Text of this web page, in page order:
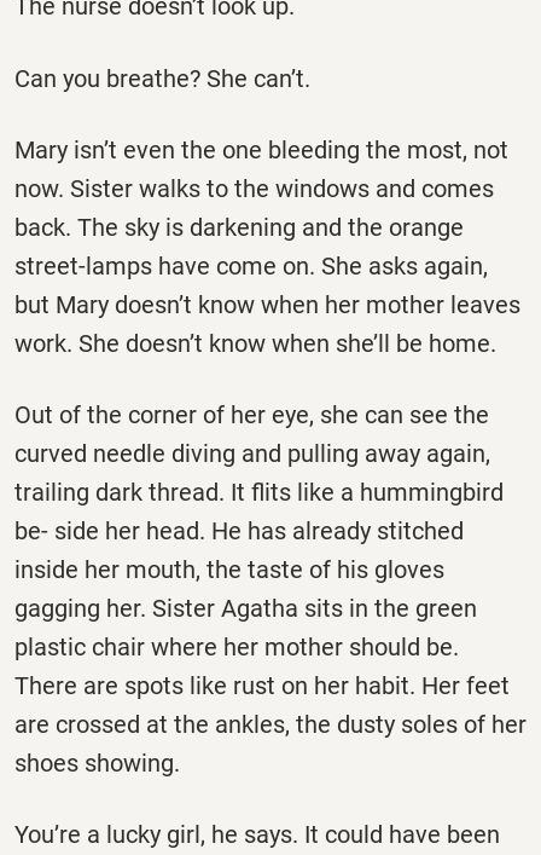
The nurse doesn’t look up.
Can you breathe? She can’t.
Mary isn’t even the one bleeding the most, not
now. Sister walks to the windows and comes
back. The sky is darkening and the orange
street-lamps have come on. She asks again,
but Mary doesn’t know when her mother leaves
work. She doesn’t know when she’ll be home.
Out of the corner of her eye, she can see the
curved needle diving and pulling away again,
trailing dark thread. It flits like a hummingbird
be- side her head. He has already stitched
inside her mouth, the taste of his gloves
gagging her. Sister Agatha sits in the green
plastic chair where her mother should be.
There are spots like rust on her habit. Her feet
are crossed at the ankles, the dusty soles of her
shoes showing.
You’re a lucky girl, he says. It could have been